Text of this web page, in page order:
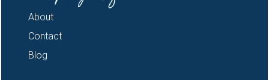
About
Contact
Blog